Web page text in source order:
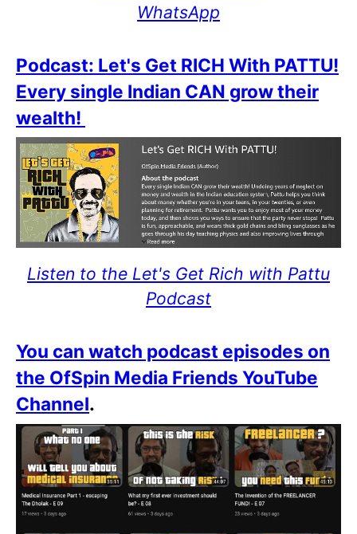
WhatsApp
Podcast: Let's Get RICH With PATTU!
Every single Indian CAN grow their
wealth!
Listen to the Let's Get Rich with Pattu
Podcast
You can watch podcast episodes on
the OfSpin Media Friends YouTube
Channel.